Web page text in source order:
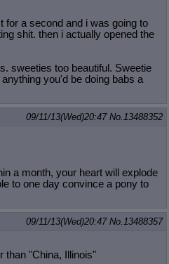
for a second and i was going to
shit. then i actually opened the
sweeties too beautiful. Sweetie
you'd be doing babs a
09/11/13(Wed)20:47 No.13488352
a month, your heart will explode
to one day convince a pony to
09/11/13(Wed)20:47 No.13488357
than "China, Illinois"